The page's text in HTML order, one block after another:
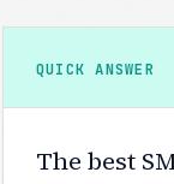
QUICK ANSWER
The best